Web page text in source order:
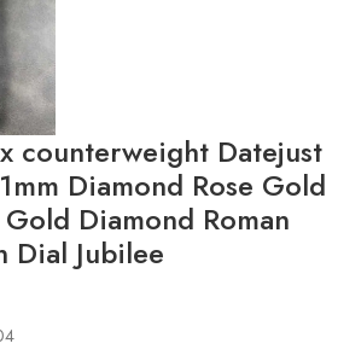
counterweight Datejust
Diamond Rose Gold
Diamond Roman
Dial Jubilee